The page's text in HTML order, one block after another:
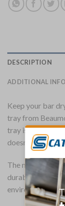
DESCRIPTION
ADDITIONAL
Keep your bar
tray from
tray is well
doesn’t overflow
The metal
durable.
environment.